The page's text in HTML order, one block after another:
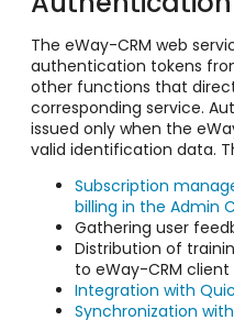
The eWay-CRM web
authentication tokens
other functions that
corresponding service.
issued only when the
valid identification data.
Subscription
billing in the Admin
Gathering user
Distribution of
to eWay-CRM
Integration with
Synchronization